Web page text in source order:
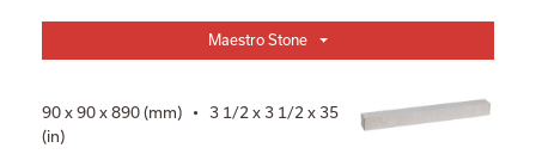
Maestro Stone
90 x 90 x 890 (mm) • 3 1/2 x 3 1/2 x 35
(in)